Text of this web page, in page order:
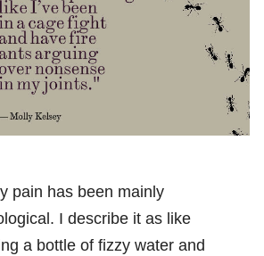
pain has been mainly
I describe it as like
a bottle of fizzy water and